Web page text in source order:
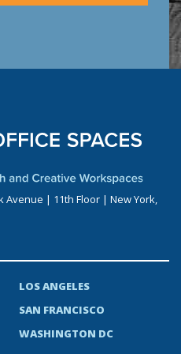
Avenue | 11th Floor | New York,
LOS ANGELES
SAN FRANCISCO
WASHINGTON DC